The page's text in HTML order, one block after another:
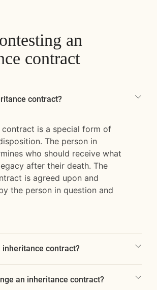
an
contract
contract?
contract is a special form of
The person in
who should receive what
after their death. The
is agreed upon and
the person in question and
inheritance contract?
an inheritance contract?